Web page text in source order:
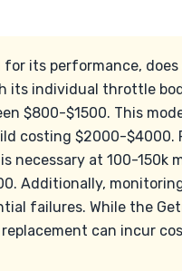
for its performance,
its individual throttle
$800-$1500. This
costing $2000-
necessary at 100-150k
Additionally,
failures. While the
can incur